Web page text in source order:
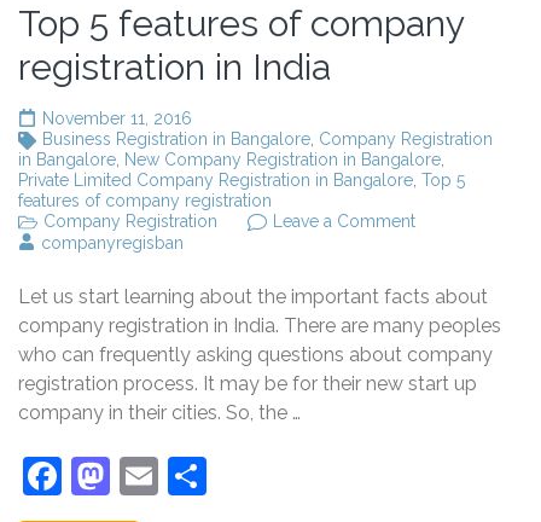
Top 5 features of company
registration in India
November 11, 2016
Business Registration in Bangalore Company Registration
in Bangalore New Company Registration in Bangalore
Private Limited Company Registration in Bangalore Top 5
features of company registration
Company Registration
Leave a Commenton
of
company
registration
in
India
companyregisban
Let us start learning about the important facts about
company registration in India. There are many peoples
who can frequently asking questions about company
registration process. It may be for their new start up
company in their cities. So, the …
Facebook
Mastodon
Email